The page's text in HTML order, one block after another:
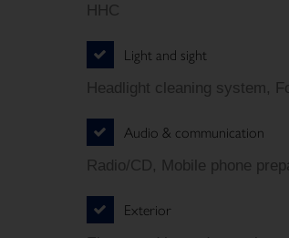
HHC
Light and sight
Headlight cleaning system,
Audio & communication
Radio/CD, Mobile phone
Exterior